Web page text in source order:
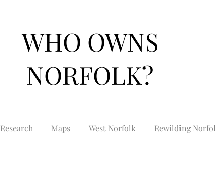
WHO OWNS
NORFOLK?
Research Maps West Norfolk Rewilding